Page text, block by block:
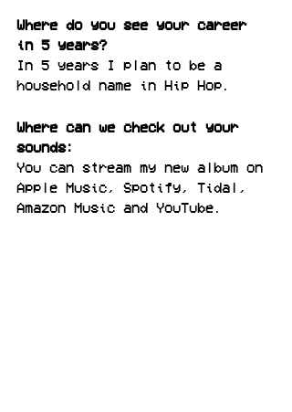
Where do you see your career
in 5 years?
In 5 years I plan to be a
household name in Hip Hop.
Where can we check out your
sounds:
You can stream my new album on
Apple Music, Spotify, Tidal,
Amazon Music and YouTube.